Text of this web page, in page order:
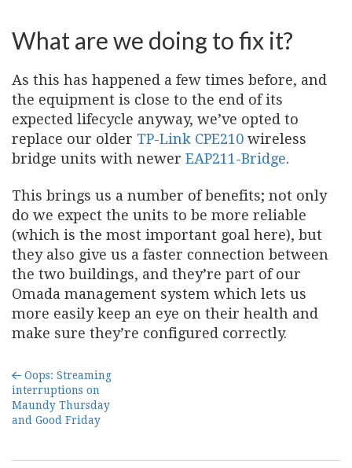
What are we doing to fix it?
As this has happened a few times before, and
the equipment is close to the end of its
expected lifecycle anyway, we’ve opted to
replace our older TP-Link CPE210 wireless
bridge units with newer EAP211-Bridge.
This brings us a number of benefits; not only
do we expect the units to be more reliable
(which is the most important goal here), but
they also give us a faster connection between
the two buildings, and they’re part of our
Omada management system which lets us
more easily keep an eye on their health and
make sure they’re configured correctly.
Oops: Streaming
interruptions on
Maundy Thursday
and Good Friday